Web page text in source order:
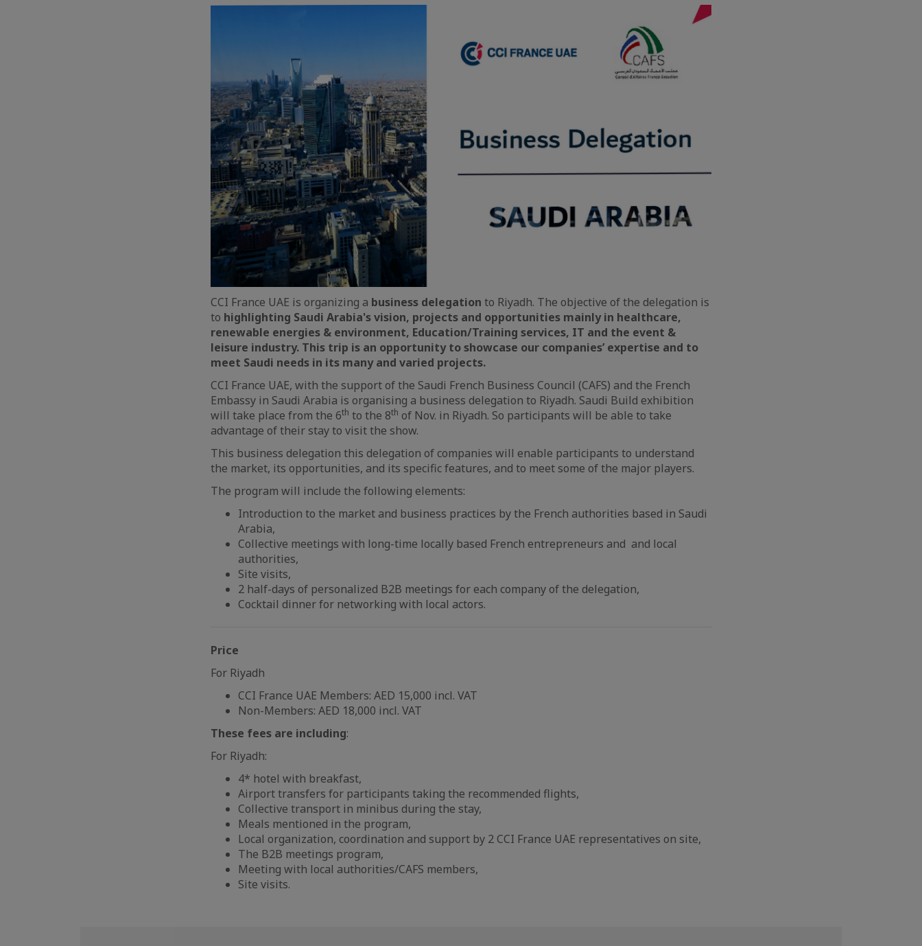
CCI France UAE is organizing a business delegation to Riyadh. The objective of the delegation is
to highlighting Saudi Arabia's vision, projects and opportunities mainly in healthcare,
renewable energies & environment, Education/Training services, IT and the event &
leisure industry. This trip is an opportunity to showcase our companies’ expertise and to
meet Saudi needs in its many and varied projects.
CCI France UAE, with the support of the Saudi French Business Council (CAFS) and the French
Embassy in Saudi Arabia is organising a business delegation to Riyadh. Saudi Build exhibition
will take place from the 6th to the 8th of Nov. in Riyadh. So participants will be able to take
advantage of their stay to visit the show.
This business delegation this delegation of companies will enable participants to understand
the market, its opportunities, and its specific features, and to meet some of the major players.
The program will include the following elements:
Introduction to the market and business practices by the French authorities based in Saudi
Arabia,
Collective meetings with long-time locally based French entrepreneurs and and local
authorities,
Site visits,
2 half-days of personalized B2B meetings for each company of the delegation,
Cocktail dinner for networking with local actors.
Price
For Riyadh
CCI France UAE Members: AED 15,000 incl. VAT
Non-Members: AED 18,000 incl. VAT
These fees are including:
For Riyadh:
4* hotel with breakfast,
Airport transfers for participants taking the recommended flights,
Collective transport in minibus during the stay,
Meals mentioned in the program,
Local organization, coordination and support by 2 CCI France UAE representatives on site,
The B2B meetings program,
Meeting with local authorities/CAFS members,
Site visits.